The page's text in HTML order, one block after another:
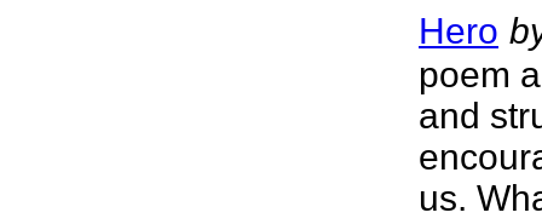
Hero
poem
and
us.